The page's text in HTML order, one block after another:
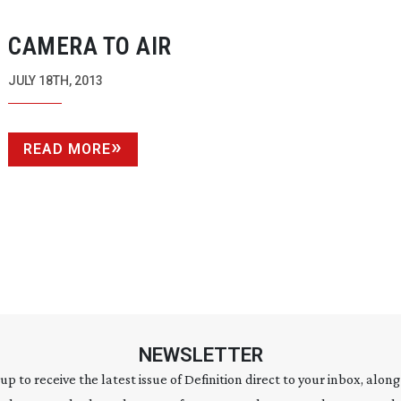
CAMERA TO AIR
JULY 18TH, 2013
READ MORE
NEWSLETTER
to receive the latest issue of Definition direct to your inbox,